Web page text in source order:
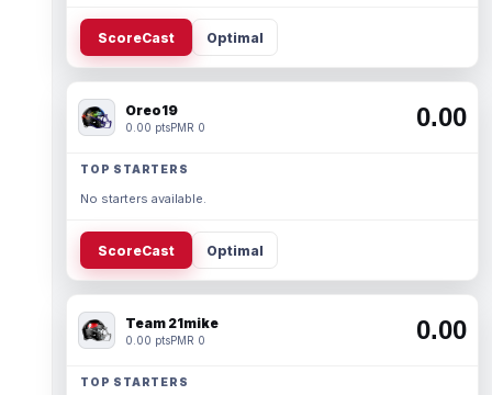
ScoreCast Optimal
Oreo19
0.00 ptsPMR 0 0.00
TOP STARTERS
No starters available.
ScoreCast Optimal
Team 21mike
0.00 ptsPMR 0 0.00
TOP STARTERS